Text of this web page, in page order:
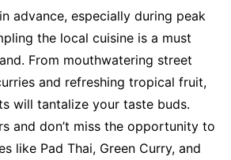
advance, especially during peak
the local cuisine is a must
From mouthwatering street
and refreshing tropical fruit,
will tantalize your taste buds.
and don’t miss the opportunity to
like Pad Thai, Green Curry, and